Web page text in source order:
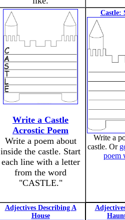
Write a Castle
Acrostic Poem
Write a poem about
inside the castle. Start
each line with a letter
from the word
"CASTLE."
Castle:
Write a
castle. Or
poem
Adjectives Describing A
House